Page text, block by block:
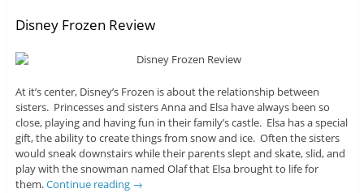
Disney Frozen Review
At it’s center, Disney’s Frozen is about the relationship between
sisters. Princesses and sisters Anna and Elsa have always been so
close, playing and having fun in their family’s castle. Elsa has a special
gift, the ability to create things from snow and ice. Often the sisters
would sneak downstairs while their parents slept and skate, slid, and
play with the snowman named Olaf that Elsa brought to life for
them.Continue reading →